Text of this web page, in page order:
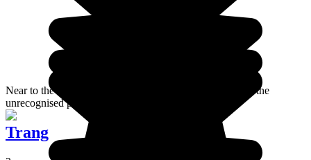
Near to the border with Laos, the village of Dan Sai is in the
unrecognised part of Thailand.
Trang